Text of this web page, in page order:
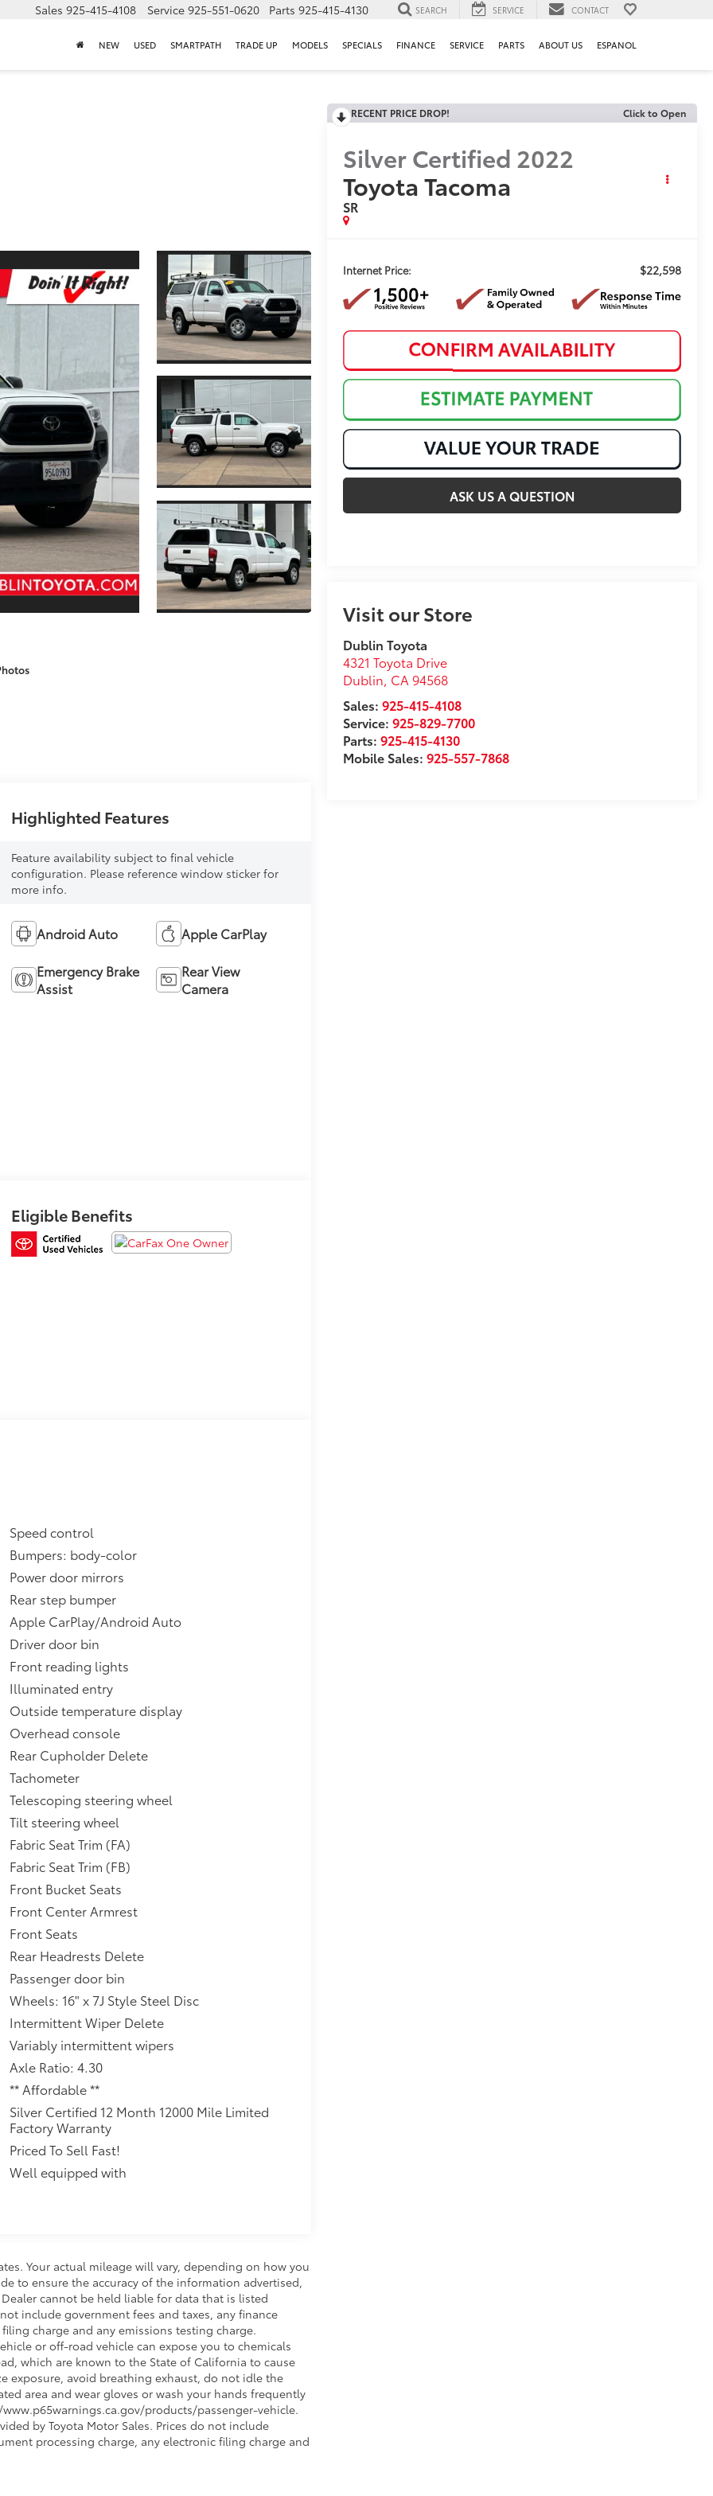
Sales 925-415-4108 Service 925-551-0620 Parts 925-415-4130 SEARCH SERVICE CONTACT
NEW USED SMARTPATH TRADE UP MODELS SPECIALS FINANCE SERVICE PARTS ABOUT US ESPANOL
RECENT PRICE DROP! Click to Open
Silver Certified 2022
Toyota Tacoma
SR
Internet Price: $22,598
ASK US A QUESTION
Visit our Store
Dublin Toyota
4321 Toyota Drive
Dublin, CA 94568
Sales:925-415-4108
Service:925-829-7700
Parts:925-415-4130
Mobile Sales:925-557-7868
Highlighted Features
Feature availability subject to final vehicle
configuration. Please reference window sticker for
more info.
Android Auto Apple CarPlay
Emergency Brake
Assist
Rear View
Camera
Eligible Benefits
Speed control
Bumpers: body-color
Power door mirrors
Rear step bumper
Apple CarPlay/Android Auto
Driver door bin
Front reading lights
Illuminated entry
Outside temperature display
Overhead console
Rear Cupholder Delete
Tachometer
Telescoping steering wheel
Tilt steering wheel
Fabric Seat Trim (FA)
Fabric Seat Trim (FB)
Front Bucket Seats
Front Center Armrest
Front Seats
Rear Headrests Delete
Passenger door bin
Wheels: 16" x 7J Style Steel Disc
Intermittent Wiper Delete
Variably intermittent wipers
Axle Ratio: 4.30
** Affordable **
Silver Certified 12 Month 12000 Mile Limited
Factory Warranty
Priced To Sell Fast!
Well equipped with
Your actual mileage will vary, depending on how you
to ensure the accuracy of the information advertised,
cannot be held liable for data that is listed
include government fees and taxes, any finance
charge and any emissions testing charge.
or off-road vehicle can expose you to chemicals
which are known to the State of California to cause
exposure, avoid breathing exhaust, do not idle the
area and wear gloves or wash your hands frequently
products/passenger-vehicle.
by Toyota Motor Sales. Prices do not include
processing charge, any electronic filing charge and